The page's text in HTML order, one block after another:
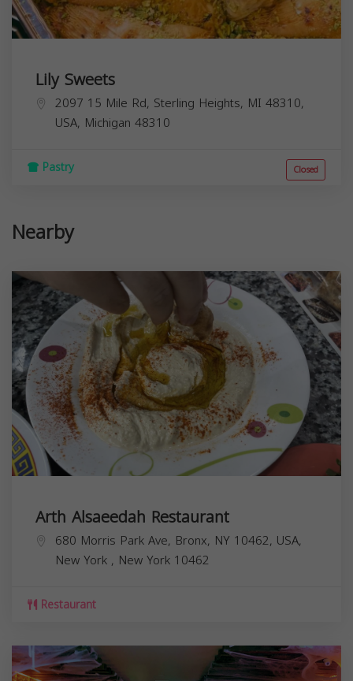
Lily Sweets
2097 15 Mile Rd, Sterling Heights, MI 48310,
USA, Michigan 48310
Pastry Closed
Nearby
Arth Alsaeedah Restaurant
680 Morris Park Ave, Bronx, NY 10462, USA,
New York , New York 10462
Restaurant